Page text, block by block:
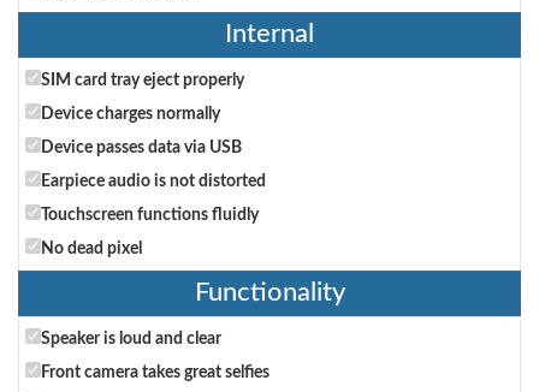
Internal
SIM card tray eject properly
Device charges normally
Device passes data via USB
Earpiece audio is not distorted
Touchscreen functions fluidly
No dead pixel
Functionality
Speaker is loud and clear
Front camera takes great selfies